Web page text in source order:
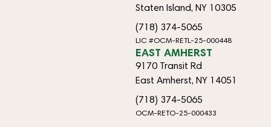
Staten Island, NY 10305
(718) 374-5065
LIC #OCM-RETL-25-000448
EAST AMHERST
9170 Transit Rd
East Amherst, NY 14051
(718) 374-5065
OCM-RETO-25-000433